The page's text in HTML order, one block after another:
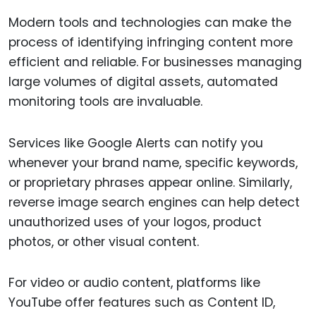
Modern tools and technologies can make the
process of identifying infringing content more
efficient and reliable. For businesses managing
large volumes of digital assets, automated
monitoring tools are invaluable.
Services like Google Alerts can notify you
whenever your brand name, specific keywords,
or proprietary phrases appear online. Similarly,
reverse image search engines can help detect
unauthorized uses of your logos, product
photos, or other visual content.
For video or audio content, platforms like
YouTube offer features such as Content ID,